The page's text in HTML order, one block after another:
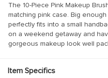
The 10-Piece Pink Makeup
matching pink case. Big
perfectly fits into a small
on a weekend getaway and
gorgeous makeup look well
Item Specifics